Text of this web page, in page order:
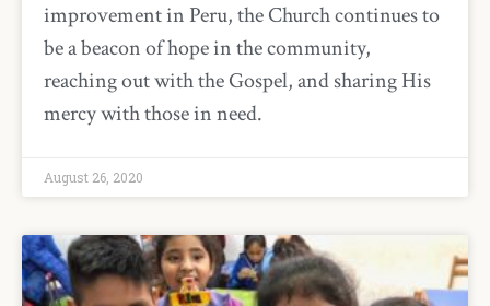
improvement in Peru, the Church continues to
be a beacon of hope in the community,
reaching out with the Gospel, and sharing His
mercy with those in need.
August 26, 2020